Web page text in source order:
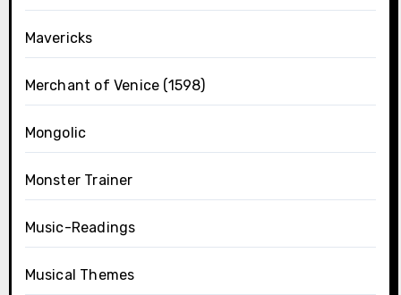
Mavericks
Merchant of Venice (1598)
Mongolic
Monster Trainer
Music-Readings
Musical Themes